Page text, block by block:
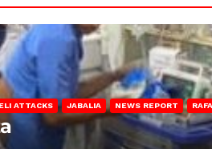
ATTACKS JABALIA NEWS REPORT